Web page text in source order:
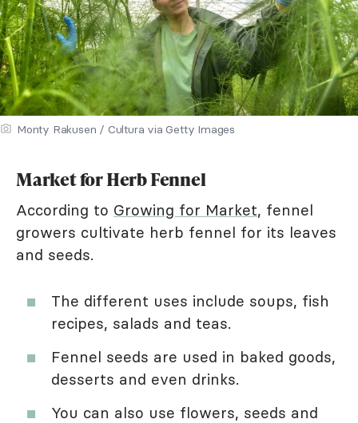
Monty Rakusen / Cultura via Getty Images
Market for Herb Fennel
According to Growing for Market, fennel
growers cultivate herb fennel for its leaves
and seeds.
The different uses include soups, fish
recipes, salads and teas.
Fennel seeds are used in baked goods,
desserts and even drinks.
You can also use flowers, seeds and